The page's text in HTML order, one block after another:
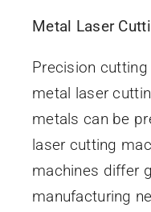
İletişim
Metal Laser
Precision
metal laser
metals can be
laser cutting
machines differ
manufacturing